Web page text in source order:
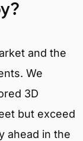
and the
We
3D
but exceed
ahead in the